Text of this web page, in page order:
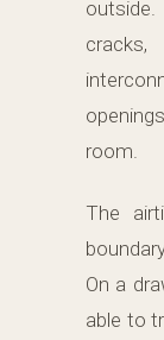
room.
The
On a
able to